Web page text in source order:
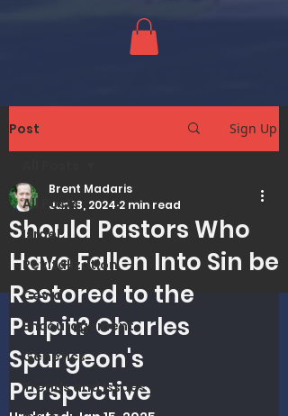
Post Sign Up
All Posts
Israel
Revitalization
Covid
Encouragement
Genetics
Trends and Issues
Should Pastors Who
Have Fallen Into Sin be
Restored to the
Pulpit? Charles
Spurgeon's
Perspective
Brent Madaris
Jun 18, 2024 2 min read